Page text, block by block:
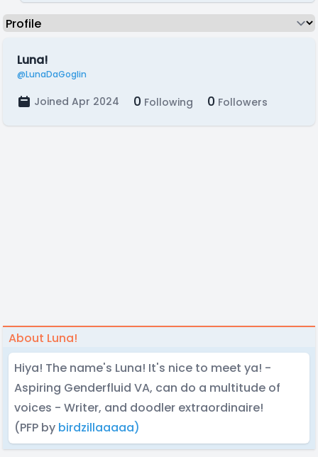
Luna!
@LunaDaGoglin
Joined Apr 2024 0 Following 0 Followers
About Luna!
Hiya! The name's Luna! It's nice to meet ya! -
Aspiring Genderfluid VA, can do a multitude of
voices - Writer, and doodler extraordinaire!
(PFP by birdzillaaaaa)